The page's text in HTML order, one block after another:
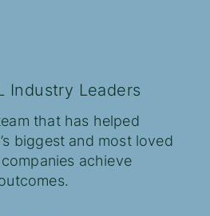
Industry Leaders
that has helped
biggest and most loved
achieve